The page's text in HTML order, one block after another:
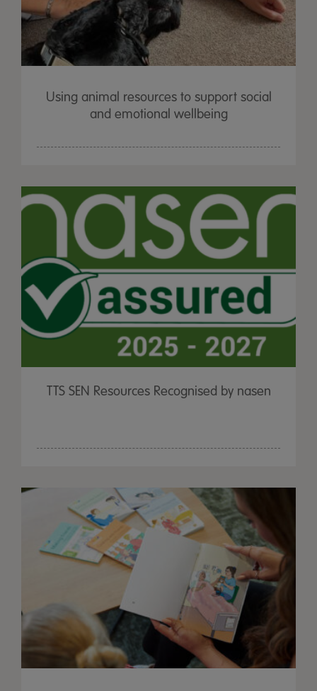
Using animal resources to support social
and emotional wellbeing
TTS SEN Resources Recognised by nasen